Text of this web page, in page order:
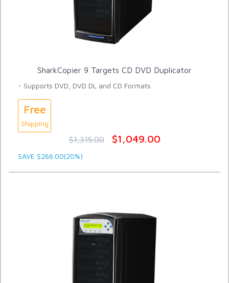
SharkCopier 9 Targets CD DVD Duplicator
- Supports DVD, DVD DL and CD Formats
Free
Shipping
$1,315.00 $1,049.00
SAVE $266.00(20%)